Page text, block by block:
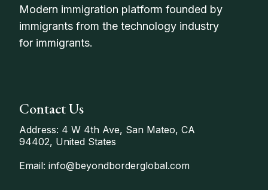
Modern immigration platform founded by
immigrants from the technology industry
for immigrants.
Contact Us
Address: 4 W 4th Ave, San Mateo, CA
94402, United States
Email: info@beyondborderglobal.com